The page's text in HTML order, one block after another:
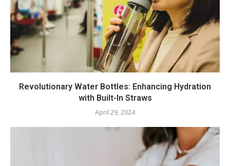
Revolutionary Water Bottles: Enhancing Hydration
with Built-In Straws
April 29, 2024